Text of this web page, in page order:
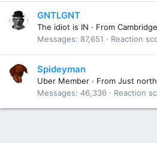
GNTLGNT
The idiot is IN · From
Messages
87,651 Reaction
Spideyman
Uber Member · From Just
Messages 46,336 Reaction